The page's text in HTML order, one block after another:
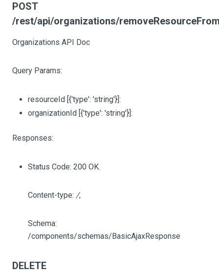
POST
/rest/api/organizations/
Organizations API Doc
Query Params:
resourceId [{'type': 'string'}]:
organizationId [{'type': 'string'}]:
Responses:
Status Code: 200 OK.
Content-type: /,
Schema:
/components/schemas/BasicAjaxResponse
DELETE